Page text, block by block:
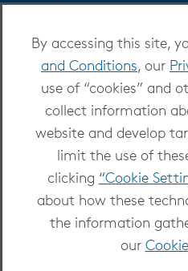
By accessing this site,
and Conditions, our
use of “cookies” and
collect information
website and develop
limit the use of
clicking “Cookie
about how these
the information
our
Careers at OverDrive
Newsroom
Leadership
Copyright 2026 -
Privacy at OverDrive|
and